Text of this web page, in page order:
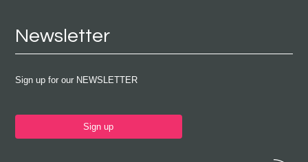
Newsletter
Sign up for our NEWSLETTER
Sign up